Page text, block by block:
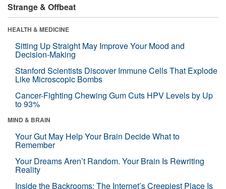
Strange & Offbeat
HEALTH & MEDICINE
Sitting Up Straight May Improve Your Mood and
Decision-Making
Stanford Scientists Discover Immune Cells That Explode
Like Microscopic Bombs
Cancer-Fighting Chewing Gum Cuts HPV Levels by Up
to 93%
MIND & BRAIN
Your Gut May Help Your Brain Decide What to
Remember
Your Dreams Aren’t Random. Your Brain Is Rewriting
Reality
Inside the Backrooms: The Internet’s Creepiest Place Is